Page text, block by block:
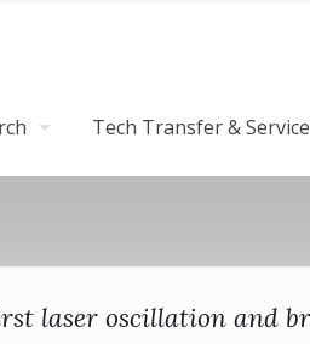
Tech Transfer &
laser oscillation and